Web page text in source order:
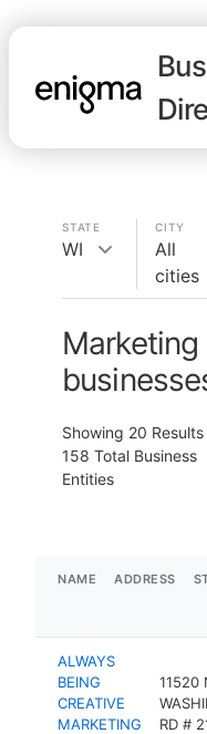
STATE
WI
CITY
All
cities
Showing 20
158 Total Business
Entities
NAME ADDRESS
ALWAYS
BEING
CREATIVE
MARKETING
11520
RD #